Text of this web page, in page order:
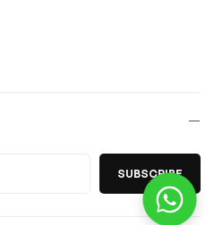
SUBSCRIBE